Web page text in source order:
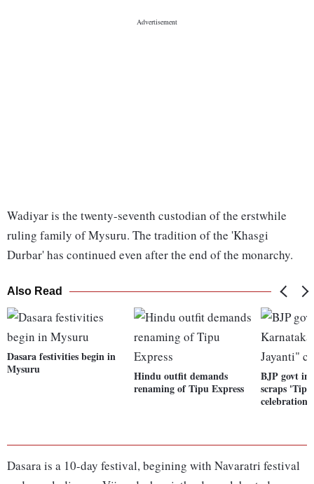
Wadiyar is the twenty-seventh custodian of the erstwhile
ruling family of Mysuru. The tradition of the 'Khasgi
Durbar' has continued even after the end of the monarchy.
Also Read
Dasara festivities begin in
Mysuru
Hindu outfit demands
renaming of Tipu Express
BJP govt
scraps
celebrations
Dasara is a 10-day festival, begining with Navaratri festival